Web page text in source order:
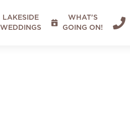
LAKESIDE
WEDDINGS

WHAT'S
GOING ON!
